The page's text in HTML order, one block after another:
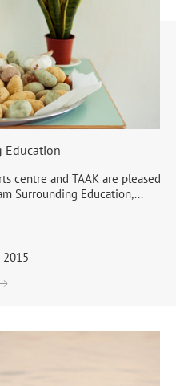
Education
centre and TAAK are pleased
Surrounding Education,...